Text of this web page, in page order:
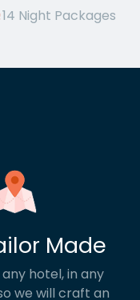
14 Night Packages
Made
hotel, in any
we will craft an